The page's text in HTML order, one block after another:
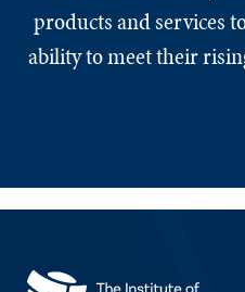
products and services
ability to meet their